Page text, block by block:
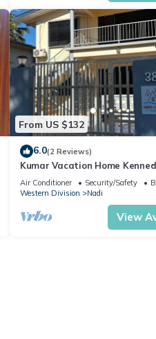
From US $132
6.0(2 Reviews)
Kumar Vacation Home
Air Conditioner Security/Safety
Western Division
Nadi
View